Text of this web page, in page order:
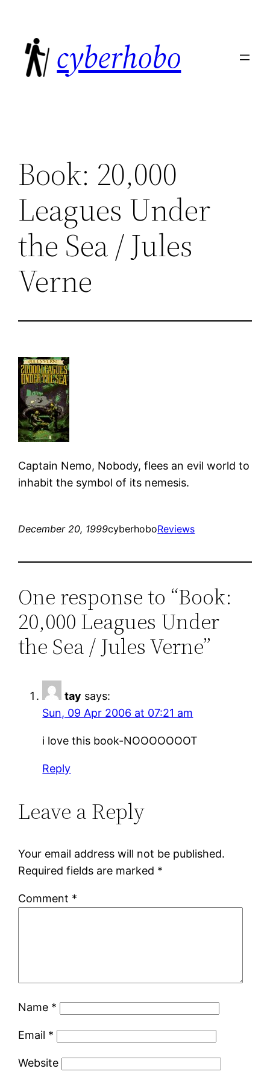
content
cyberhobo
Book: 20,000
Leagues Under
the Sea / Jules
Verne
Captain Nemo, Nobody, flees an evil world to
inhabit the symbol of its nemesis.
December 20, 1999cyberhoboReviews
One response to “Book:
20,000 Leagues Under
the Sea / Jules Verne”
tay says:
Sun, 09 Apr 2006 at 07:21 am
i love this book-NOOOOOOOT
Reply
Leave a Reply
Your email address will not be published.
Required fields are marked *
Comment *
Name *
Email *
Website